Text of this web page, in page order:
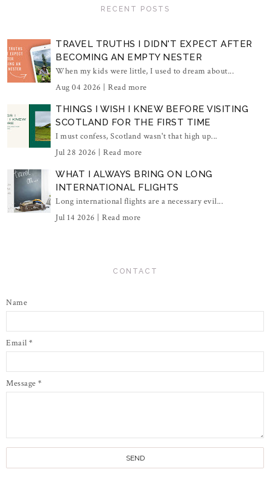
RECENT POSTS
TRAVEL TRUTHS I DIDN'T EXPECT AFTER
BECOMING AN EMPTY NESTER
When my kids were little, I used to dream about...
Aug 04 2026 | Read more
THINGS I WISH I KNEW BEFORE VISITING
SCOTLAND FOR THE FIRST TIME
I must confess, Scotland wasn't that high up...
Jul 28 2026 | Read more
WHAT I ALWAYS BRING ON LONG
INTERNATIONAL FLIGHTS
Long international flights are a necessary evil...
Jul 14 2026 | Read more
CONTACT
Name
Email *
Message *